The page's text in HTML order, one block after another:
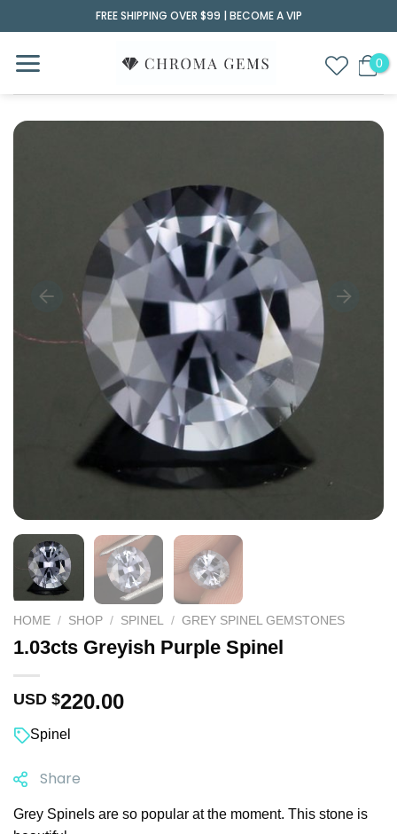
to
content
FREE SHIPPING OVER $99 | BECOME A VIP
HOME / SHOP / SPINEL / GREY SPINEL GEMSTONES
1.03cts Greyish Purple Spinel
USD $220.00
Spinel
Share
Grey Spinels are so popular at the moment. This stone is